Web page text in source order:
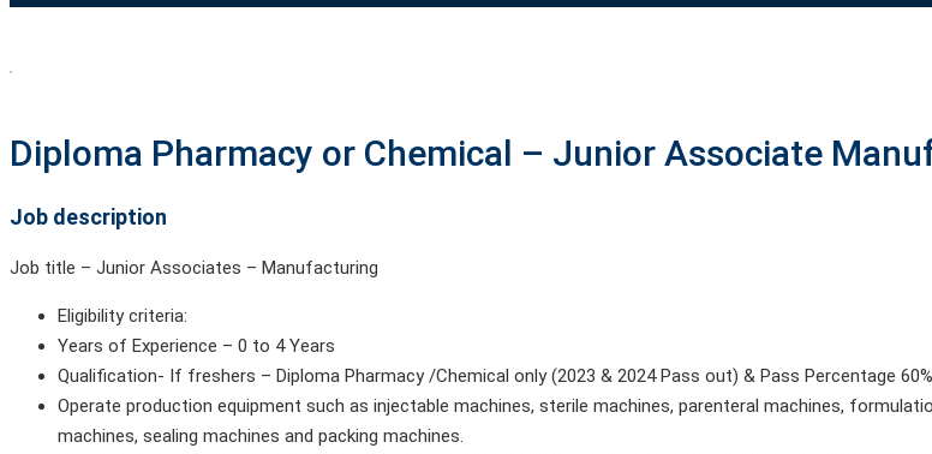
Diploma Pharmacy or Chemical – Junior Associate
Job description
Job title – Junior Associates – Manufacturing
Eligibility criteria:
Years of Experience – 0 to 4 Years
Qualification- If freshers – Diploma Pharmacy /Chemical only (2023 & 2024 Pass out) & Pass Percentage
Operate production equipment such as injectable machines, sterile machines, parenteral machines,
machines, sealing machines and packing machines.